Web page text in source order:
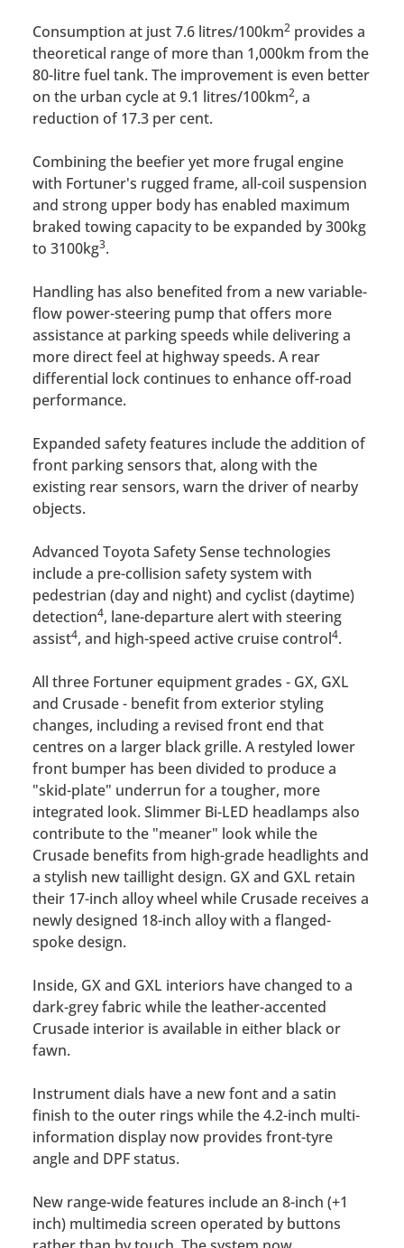
Consumption at just 7.6 litres/100km2 provides a
theoretical range of more than 1,000km from the
80-litre fuel tank. The improvement is even better
on the urban cycle at 9.1 litres/100km2, a
reduction of 17.3 per cent.
Combining the beefier yet more frugal engine
with Fortuner's rugged frame, all-coil suspension
and strong upper body has enabled maximum
braked towing capacity to be expanded by 300kg
to 3100kg3.
Handling has also benefited from a new variable-
flow power-steering pump that offers more
assistance at parking speeds while delivering a
more direct feel at highway speeds. A rear
differential lock continues to enhance off-road
performance.
Expanded safety features include the addition of
front parking sensors that, along with the
existing rear sensors, warn the driver of nearby
objects.
Advanced Toyota Safety Sense technologies
include a pre-collision safety system with
pedestrian (day and night) and cyclist (daytime)
detection4, lane-departure alert with steering
assist4, and high-speed active cruise control4.
All three Fortuner equipment grades - GX, GXL
and Crusade - benefit from exterior styling
changes, including a revised front end that
centres on a larger black grille. A restyled lower
front bumper has been divided to produce a
"skid-plate" underrun for a tougher, more
integrated look. Slimmer Bi-LED headlamps also
contribute to the "meaner" look while the
Crusade benefits from high-grade headlights and
a stylish new taillight design. GX and GXL retain
their 17-inch alloy wheel while Crusade receives a
newly designed 18-inch alloy with a flanged-
spoke design.
Inside, GX and GXL interiors have changed to a
dark-grey fabric while the leather-accented
Crusade interior is available in either black or
fawn.
Instrument dials have a new font and a satin
finish to the outer rings while the 4.2-inch multi-
information display now provides front-tyre
angle and DPF status.
New range-wide features include an 8-inch (+1
inch) multimedia screen operated by buttons